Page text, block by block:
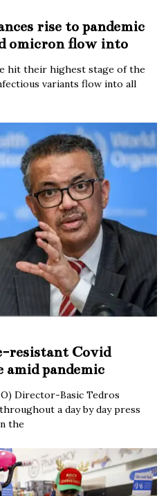
rise to pandemic
omicron flow into
hit their highest stage of the
variants flow into all
resistant Covid
amid pandemic
Director-Basic Tedros
a day by day press
the